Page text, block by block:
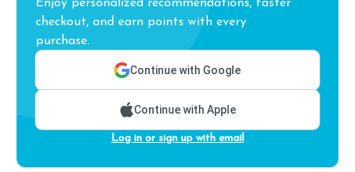
Enjoy personalized recommendations, faster
checkout, and earn points with every
purchase.
Continue with Google
Continue with Apple
Log in or sign up with email